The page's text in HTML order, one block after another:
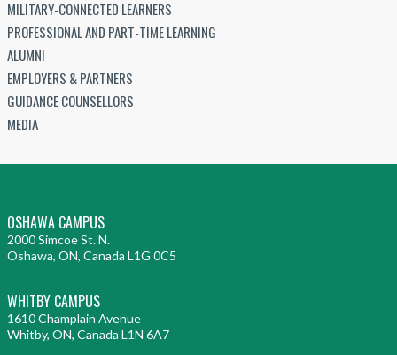
MILITARY-CONNECTED LEARNERS
PROFESSIONAL AND PART-TIME LEARNING
ALUMNI
EMPLOYERS & PARTNERS
GUIDANCE COUNSELLORS
MEDIA
OSHAWA CAMPUS
2000 Simcoe St. N.
Oshawa, ON, Canada L1G 0C5
WHITBY CAMPUS
1610 Champlain Avenue
Whitby, ON, Canada L1N 6A7